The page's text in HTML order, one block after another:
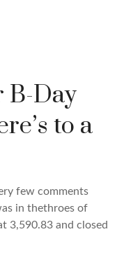
B-Day
to a
few comments
in thethroes of
3,590.83 and closed